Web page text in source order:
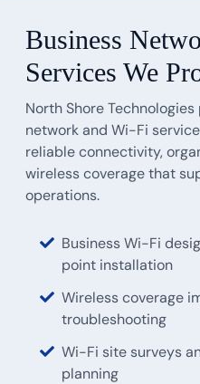
Business
Services We
North Shore
network and Wi-Fi
reliable connectivity,
wireless coverage that
operations.
Business Wi-Fi
point installation
Wireless coverage
troubleshooting
Wi-Fi site surveys
planning